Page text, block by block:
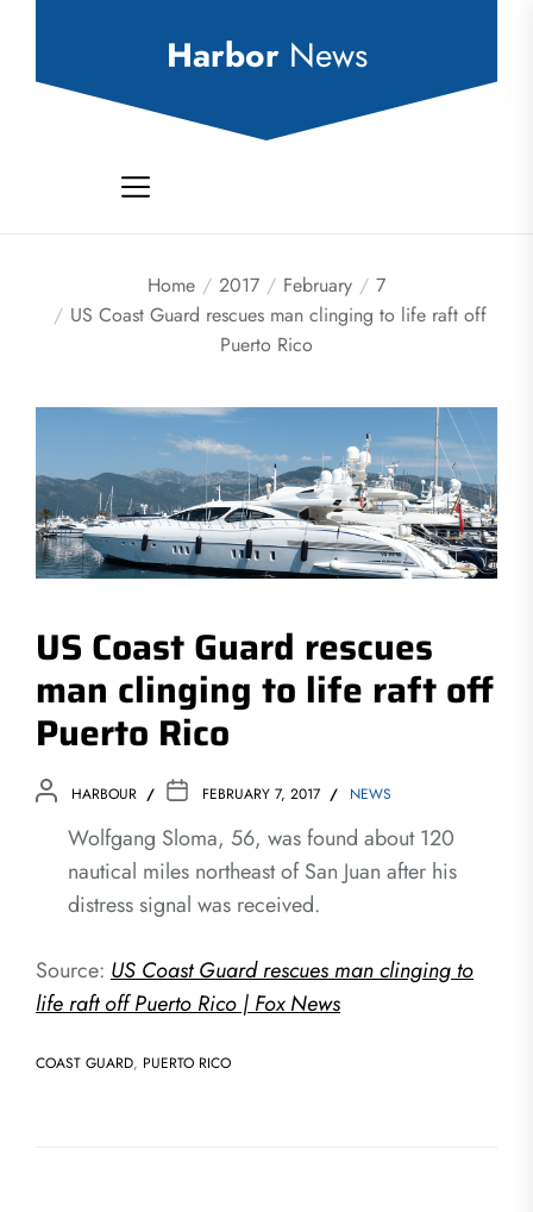
Harbor News
Home 2017 February
7
US Coast Guard rescues man clinging to life raft off
Puerto Rico
US Coast Guard rescues
man clinging to life raft off
Puerto Rico
HARBOUR FEBRUARY 7, 2017 NEWS
Wolfgang Sloma, 56, was found about 120
nautical miles northeast of San Juan after his
distress signal was received.
Source: US Coast Guard rescues man clinging to
life raft off Puerto Rico | Fox News
COAST GUARD, PUERTO RICO